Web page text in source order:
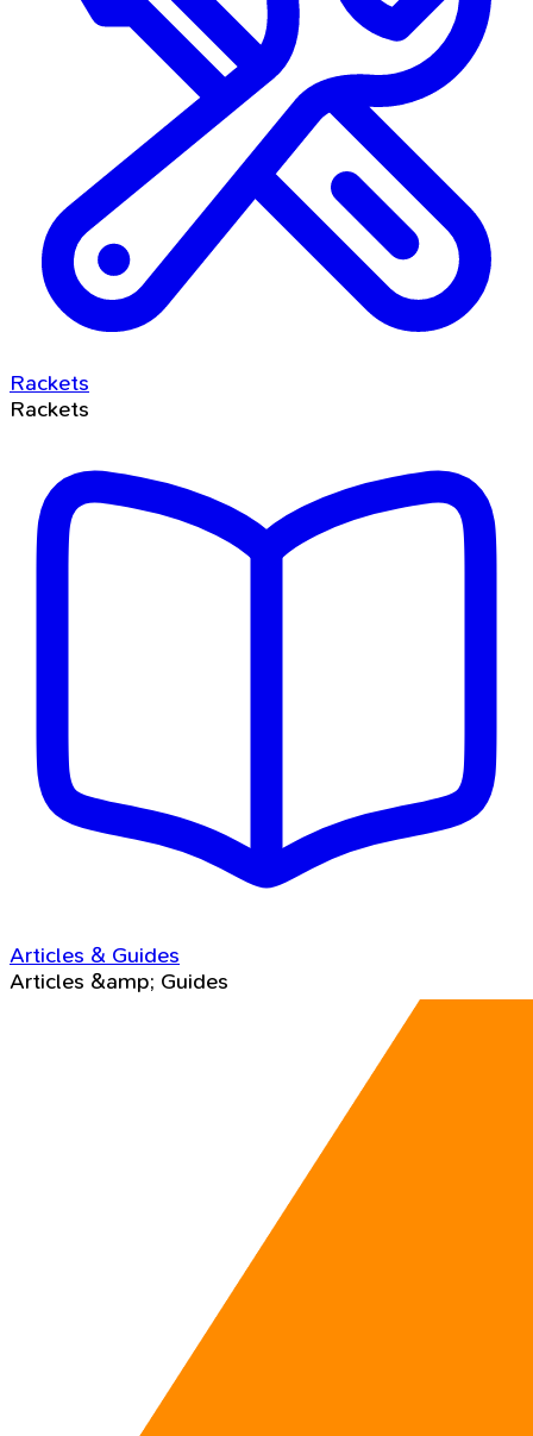
Rackets
Rackets
Articles & Guides
Articles &amp; Guides